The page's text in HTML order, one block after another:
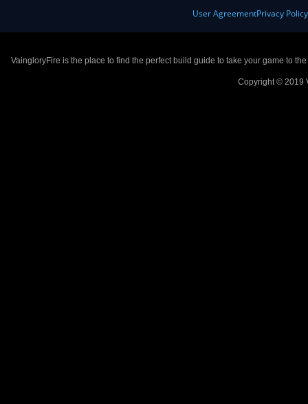
User AgreementPrivacy Policy
VaingloryFire is the place to find the perfect build guide to take your game to
Copyright © 2019